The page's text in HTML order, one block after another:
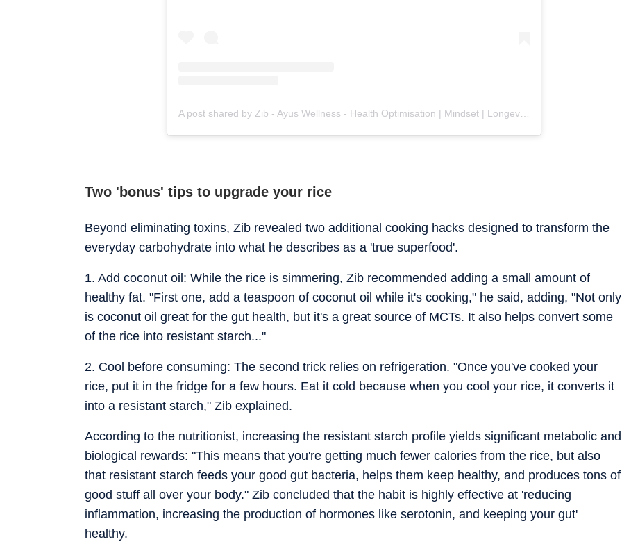
Two 'bonus' tips to upgrade your rice
Beyond eliminating toxins, Zib revealed two additional cooking hacks designed to transform the
everyday carbohydrate into what he describes as a 'true superfood'.
1. Add coconut oil: While the rice is simmering, Zib recommended adding a small amount of
healthy fat. "First one, add a teaspoon of coconut oil while it's cooking," he said, adding, "Not only
is coconut oil great for the gut health, but it's a great source of MCTs. It also helps convert some
of the rice into resistant starch..."
2. Cool before consuming: The second trick relies on refrigeration. "Once you've cooked your
rice, put it in the fridge for a few hours. Eat it cold because when you cool your rice, it converts it
into a resistant starch," Zib explained.
According to the nutritionist, increasing the resistant starch profile yields significant metabolic and
biological rewards: "This means that you're getting much fewer calories from the rice, but also
that resistant starch feeds your good gut bacteria, helps them keep healthy, and produces tons of
good stuff all over your body." Zib concluded that the habit is highly effective at 'reducing
inflammation, increasing the production of hormones like serotonin, and keeping your gut'
healthy.